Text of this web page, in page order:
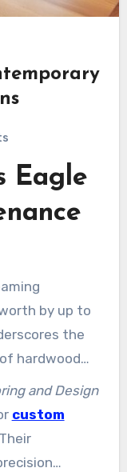
Eagle
by up to
the
hardwood
resilient
a
and Design
custom